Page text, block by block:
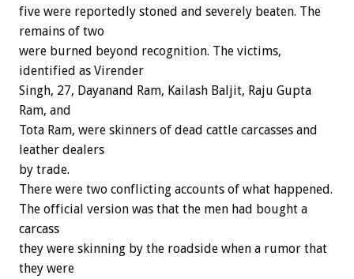
five were reportedly stoned and severely beaten. The
remains of two
were burned beyond recognition. The victims,
identified as Virender
Singh, 27, Dayanand Ram, Kailash Baljit, Raju Gupta
Ram, and
Tota Ram, were skinners of dead cattle carcasses and
leather dealers
by trade.
There were two conflicting accounts of what happened.
The official version was that the men had bought a
carcass
they were skinning by the roadside when a rumor that
they were